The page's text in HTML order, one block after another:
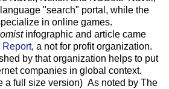
"search" portal, while the
in online games.
infographic and article came
Report, a not for profit organization.
by that organization helps to put
companies in global context.
a full size version) As noted by The